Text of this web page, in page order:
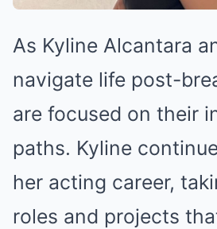
As Kyline Alcantara
navigate life post-
are focused on their
paths. Kyline
her acting career,
roles and projects